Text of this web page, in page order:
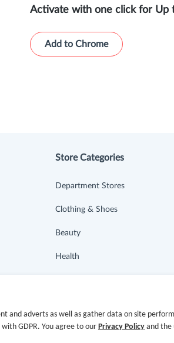
Activate with one click for Up
Add to Chrome
Store Categories
Department Stores
Clothing & Shoes
Beauty
Health
Electronics & Appliances
and adverts as well as gather data on site
GDPR. You agree to our Privacy Policy and the